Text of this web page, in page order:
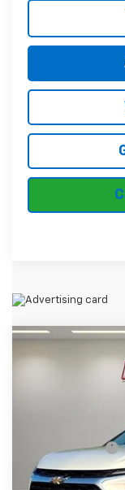
Used
Feldman
16,339
Doc & CVR Fee: